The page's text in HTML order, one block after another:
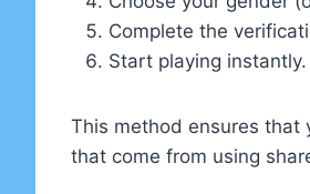
Complete the
Start playing instantly.
This method ensures that
that come from using